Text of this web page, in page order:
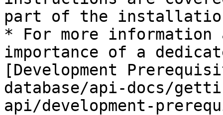
part of the
* For more information
importance of a
[Development
database/api-docs/
api/development-